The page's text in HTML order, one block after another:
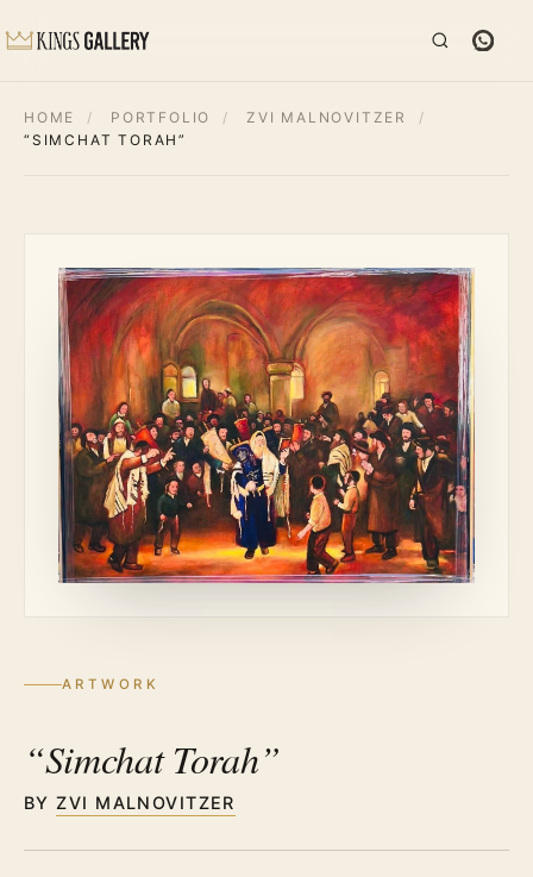
HOME / PORTFOLIO / ZVI MALNOVITZER
/
“SIMCHAT TORAH”
ARTWORK
“Simchat Torah”
BYZVI MALNOVITZER